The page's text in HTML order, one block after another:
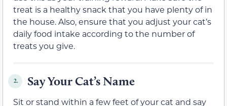
treat is a healthy snack that you have plenty of in
the house. Also, ensure that you adjust your cat’s
daily food intake according to the number of
treats you give.
2. Say Your Cat’s Name
Sit or stand within a few feet of your cat and say